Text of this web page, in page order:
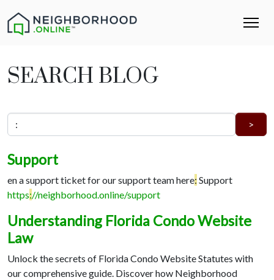
SEARCH BLOG
Support
en a support ticket for our support team here: Support
https://neighborhood.online/support
Understanding Florida Condo Website
Law
Unlock the secrets of Florida Condo Website Statutes with
our comprehensive guide. Discover how Neighborhood